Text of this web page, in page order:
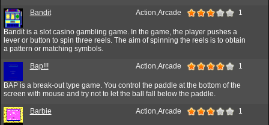
Bandit Action,Arcade 1
Bandit is a slot casino gambling game. In the game, the player pushes a
lever or button to spin three reels. The aim of spinning the reels is to obtain
a pattern or matching symbols.
Bap!!! Action,Arcade 1
BAP is a break-out type game. You control the paddle at the bottom of the
screen with mouse and try not to let the ball fall below the paddle.
Barbie Action,Arcade 1